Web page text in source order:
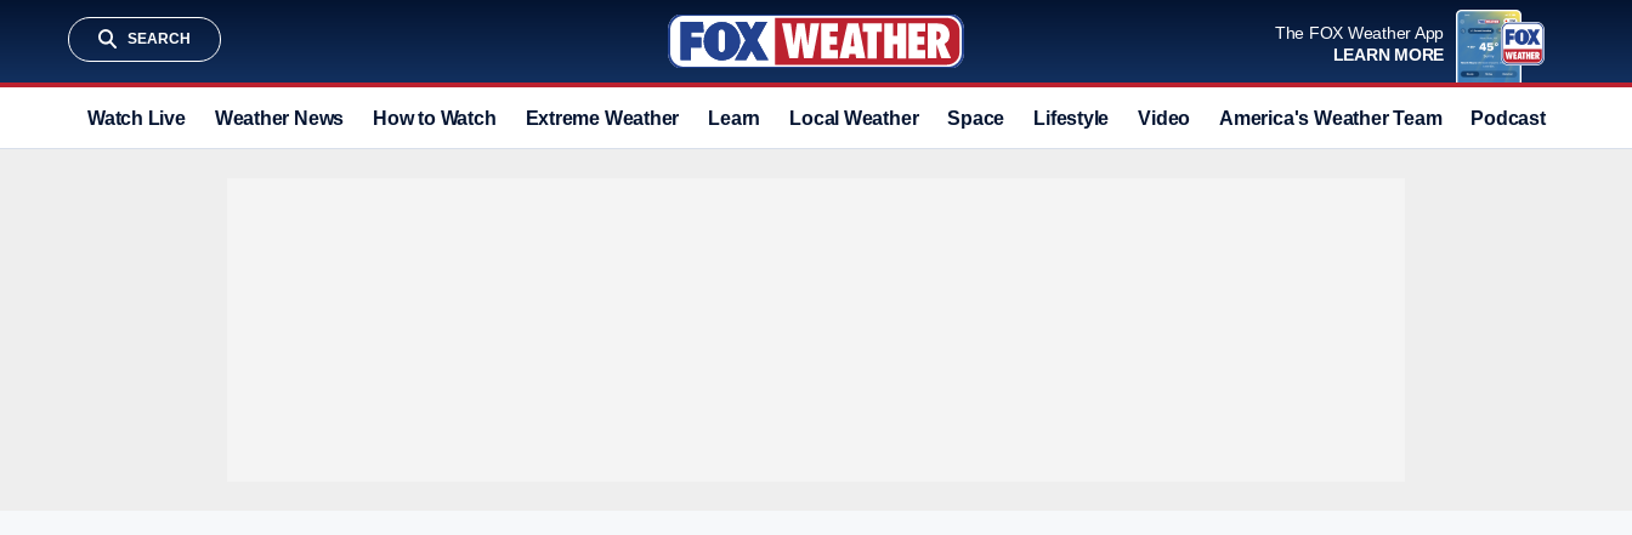
SEARCH
The FOX Weather App
LEARN MORE
Watch Live Weather News How to Watch Extreme Weather Learn Local Weather Space Lifestyle Video America's Weather Team Podcast